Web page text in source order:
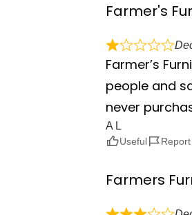
Farmer's
Farmer’s
people and
never
A L
Useful Report
Farmers